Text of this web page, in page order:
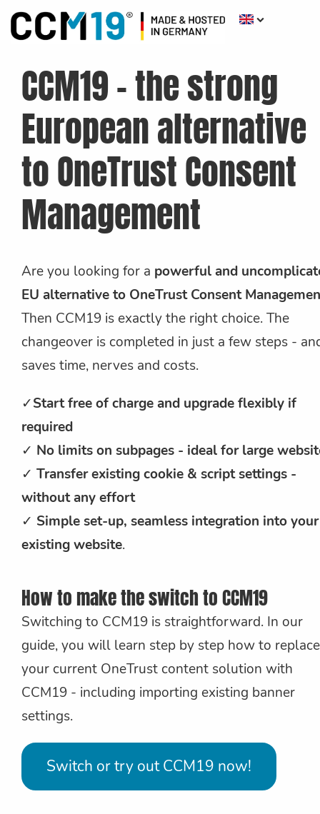
CCM19 - the strong
European alternative
to OneTrust Consent
Management
Are you looking for a powerful and
EU alternative to OneTrust Consent
Then CCM19 is exactly the right choice. The
changeover is completed in just a few steps -
saves time, nerves and costs.
✓Start free of charge and upgrade flexibly if
required
✓ No limits on subpages - ideal for large
✓ Transfer existing cookie & script settings -
without any effort
✓ Simple set-up, seamless integration into your
existing website.
How to make the switch to CCM19
Switching to CCM19 is straightforward. In our
guide, you will learn step by step how to replace
your current OneTrust content solution with
CCM19 - including importing existing banner
settings.
Switch or try out CCM19 now!